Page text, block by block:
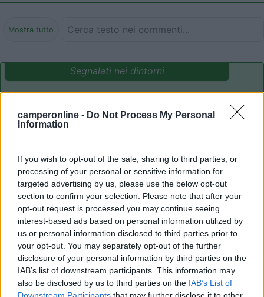
camperonline - Do Not Process My Personal
Information
If you wish to opt-out of the sale, sharing to third parties, or
processing of your personal or sensitive information for
targeted advertising by us, please use the below opt-out
section to confirm your selection. Please note that after your
opt-out request is processed you may continue seeing
interest-based ads based on personal information utilized by
us or personal information disclosed to third parties prior to
your opt-out. You may separately opt-out of the further
disclosure of your personal information by third parties on the
IAB’s list of downstream participants. This information may
also be disclosed by us to third parties on the IAB’s List of
Mostra tutto
Segnalati nei dintorni
8.5
(6)
Camping International Touring
Sarre(AO)
8.7 Lazy Bee Camping Village - La Pinsa
Quart(AO)
Campeggio